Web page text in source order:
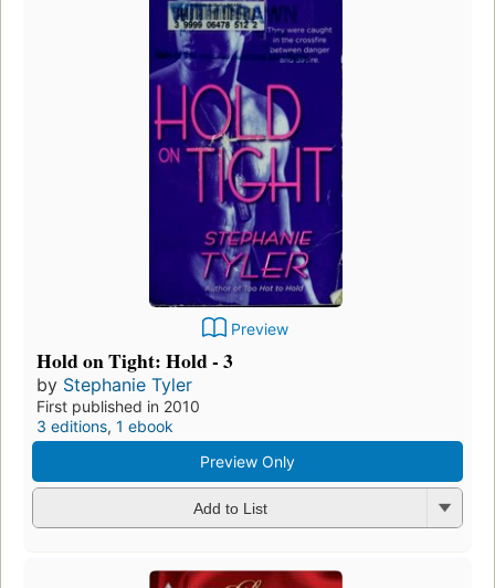
Preview
Hold on Tight: Hold - 3
by Stephanie Tyler
First published in 2010
3 editions, 1 ebook
Preview Only
Add to List